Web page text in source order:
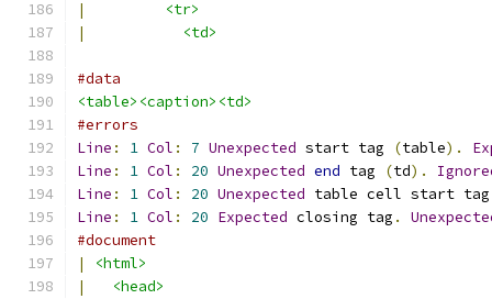
|
<tr>
|
<td>
#data
<table><caption><td>
#errors
Line : 1 Col : 7 Unexpected start tag (table).
Line : 1 Col : 20 Unexpected end tag (td).
Line : 1 Col : 20 Unexpected table cell start
Line : 1 Col : 20 Expected closing tag .
#document
|
<html>
|
<head>